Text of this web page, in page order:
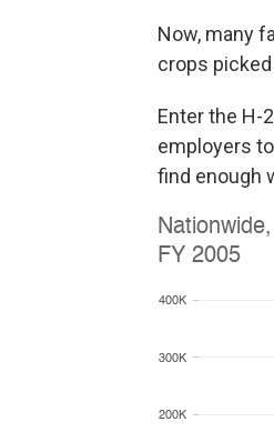
Now, many
crops
Enter the H-
employers
find enough